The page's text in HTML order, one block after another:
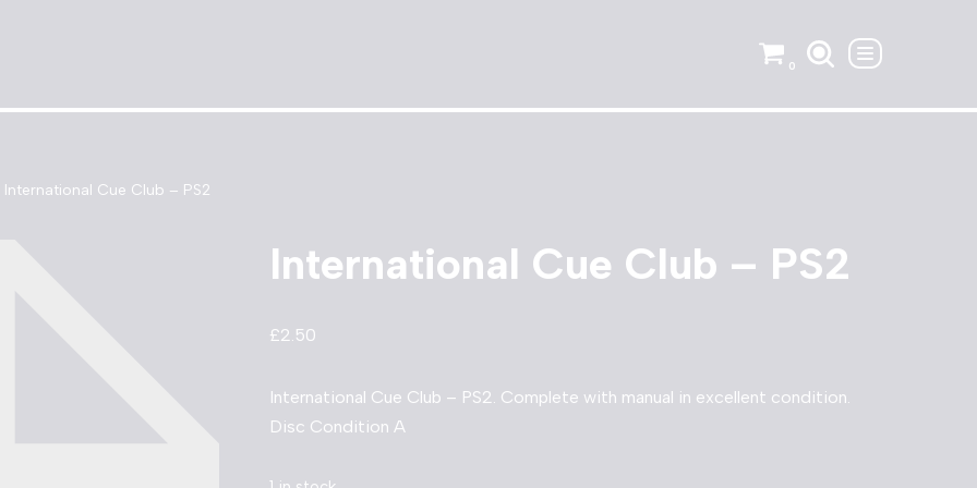
0
International Cue Club – PS2
International Cue Club – PS2
£2.50
International Cue Club – PS2. Complete with manual in excellent condition.
Disc Condition A